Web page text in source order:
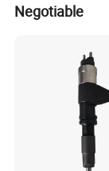
Negotiable